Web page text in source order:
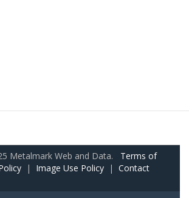
Metalmark Web and Data. Terms of
| Image Use Policy | Contact